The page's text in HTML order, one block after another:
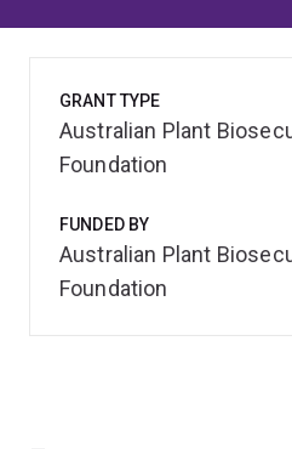
GRANT TYPE
Australian Plant
Foundation
FUNDED BY
Australian Plant
Foundation